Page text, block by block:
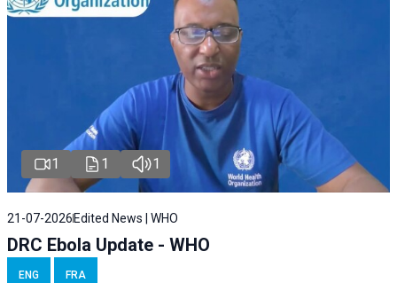
1 1 1
21-07-2026 Edited News | WHO
DRC Ebola Update - WHO
ENG FRA